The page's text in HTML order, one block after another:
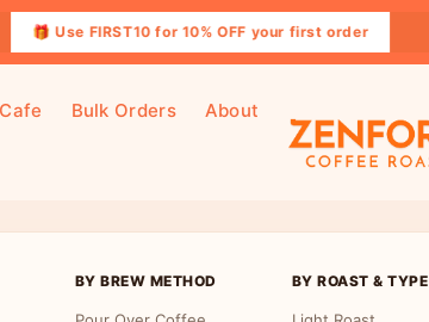
🎁 Use FIRST10 for 10% OFF your first order
Cafe Bulk Orders About
Page
BY BREW METHOD BY ROAST & TYPE